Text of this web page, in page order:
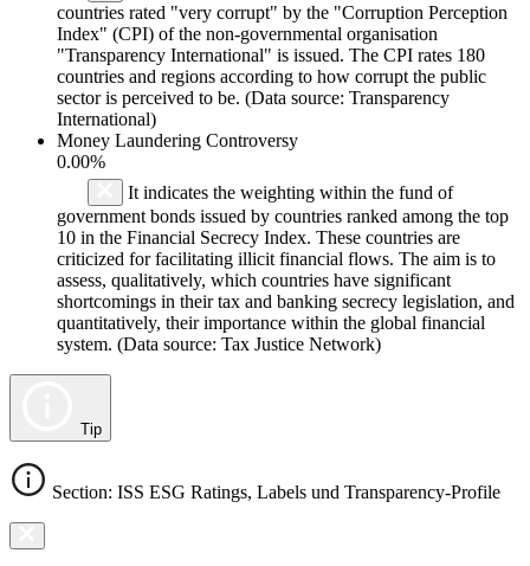
countries rated "very corrupt" by the "Corruption Perception
Index" (CPI) of the non-governmental organisation
"Transparency International" is issued. The CPI rates 180
countries and regions according to how corrupt the public
sector is perceived to be. (Data source: Transparency
International)
Money Laundering Controversy
0.00%
It indicates the weighting within the fund of
government bonds issued by countries ranked among the top
10 in the Financial Secrecy Index. These countries are
criticized for facilitating illicit financial flows. The aim is to
assess, qualitatively, which countries have significant
shortcomings in their tax and banking secrecy legislation, and
quantitatively, their importance within the global financial
system. (Data source: Tax Justice Network)
Tip
Section: ISS ESG Ratings, Labels und Transparency-Profile